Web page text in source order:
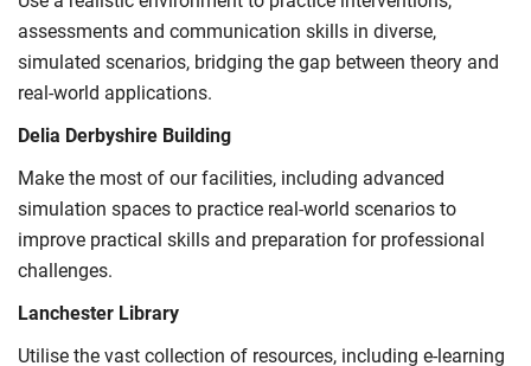
guidance
to help you find the right category. If you meet
all the criteria for one category, your institution must charge
you the home rate.
assessments and communication skills in diverse,
simulated scenarios, bridging the gap between theory and
real-world applications.
Delia Derbyshire Building
Make the most of our facilities, including advanced
simulation spaces to practice real-world scenarios to
improve practical skills and preparation for professional
challenges.
Lanchester Library
Utilise the vast collection of resources, including e-learning